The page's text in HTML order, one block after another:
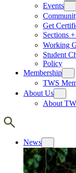
Events
Get
Sections
Working
Student
Policy
Membership
TWS
About Us
About
News